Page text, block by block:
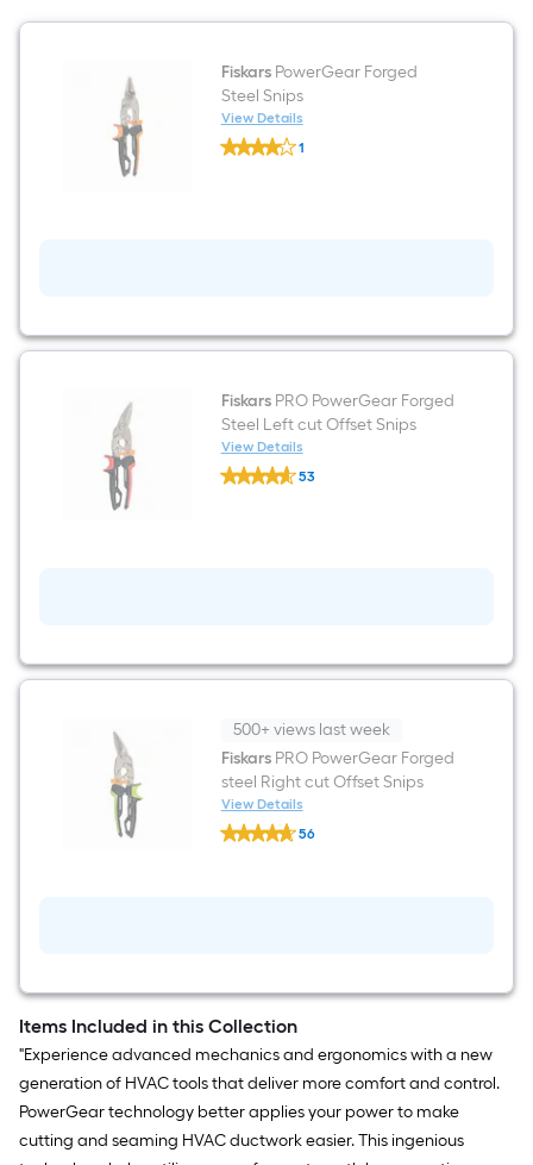
FiskarsPowerGear Forged
Steel Snips
View Details
Fiskars
PowerGear
1
FiskarsPRO PowerGear Forged
Steel Left cut Offset Snips
View Details
Fiskars
PRO
53
500+ views last week
FiskarsPRO PowerGear Forged
steel Right cut Offset Snips
View Details
Fiskars
PRO
56
Items Included in this Collection
"Experience advanced mechanics and ergonomics with a new
generation of HVAC tools that deliver more comfort and control.
PowerGear technology better applies your power to make
cutting and seaming HVAC ductwork easier. This ingenious